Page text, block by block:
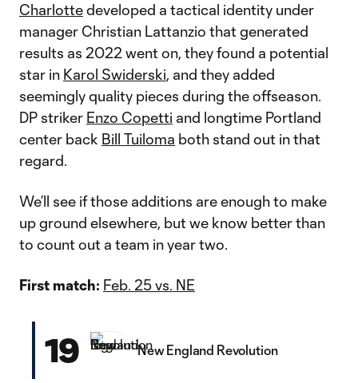
Charlottedeveloped a tactical identity under
manager Christian Lattanzio that generated
results as 2022 went on, they found a potential
star in Karol Swiderski, and they added
seemingly quality pieces during the offseason.
DP striker Enzo Copetti and longtime Portland
center back Bill Tuiloma both stand out in that
regard.
We’ll see if those additions are enough to make
up ground elsewhere, but we know better than
to count out a team in year two.
First match: Feb. 25 vs. NE
19 New England Revolution